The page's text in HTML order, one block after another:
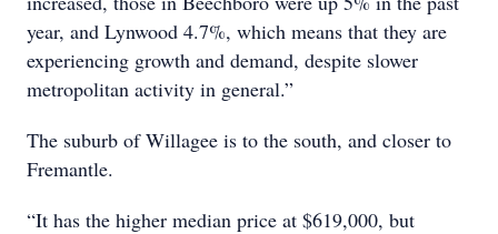
year, and Lynwood 4.7%, which means that they are
experiencing growth and demand, despite slower
metropolitan activity in general.”
The suburb of Willagee is to the south, and closer to
Fremantle.
“It has the higher median price at $619,000, but